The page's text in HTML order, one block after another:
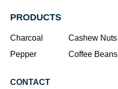
PRODUCTS
Charcoal
Pepper
Cashew Nuts
Coffee Beans
CONTACT